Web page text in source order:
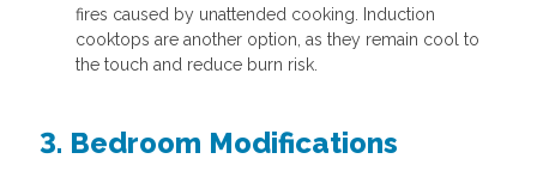
fires caused by unattended cooking. Induction
cooktops are another option, as they remain cool to
the touch and reduce burn risk.
3. Bedroom Modifications